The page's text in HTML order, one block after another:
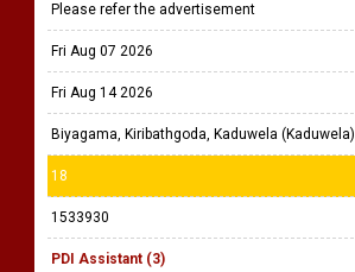
Please refer the advertisement
Fri Aug 07 2026
Fri Aug 14 2026
Biyagama, Kiribathgoda, Kaduwela (Kaduwela)
18
1533930
PDI Assistant (3)